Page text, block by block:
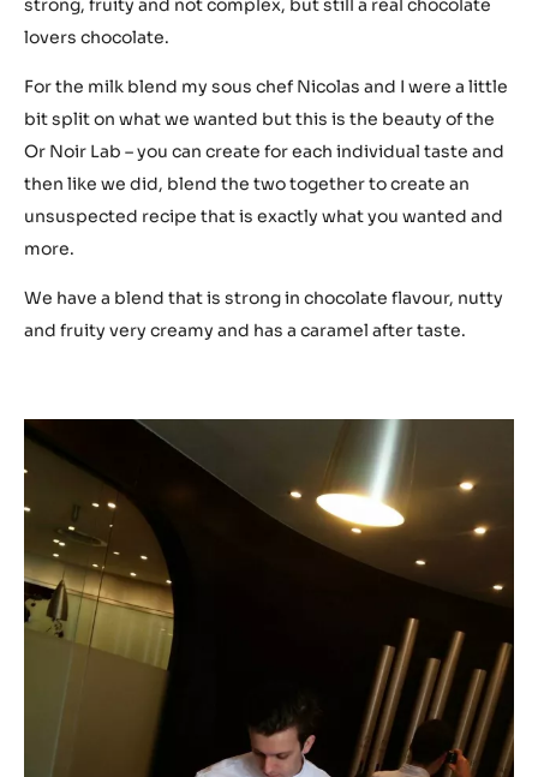
strong, fruity and not complex, but still a real chocolate
lovers chocolate.
For the milk blend my sous chef Nicolas and I were a little
bit split on what we wanted but this is the beauty of the
Or Noir Lab – you can create for each individual taste and
then like we did, blend the two together to create an
unsuspected recipe that is exactly what you wanted and
more.
We have a blend that is strong in chocolate flavour, nutty
and fruity very creamy and has a caramel after taste.